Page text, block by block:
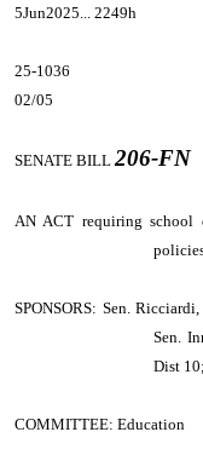
5Jun2025... 2249h
25-1036
02/05
SENATE BILL206-FN
AN ACT requiring school
SPONSORS: Sen.
Sen.
Dist
COMMITTEE: Education